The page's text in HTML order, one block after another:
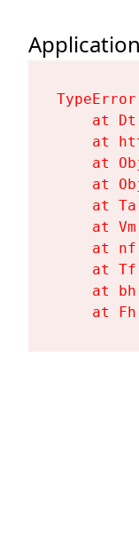
at
at
at
at
at
at
at
at
at
at